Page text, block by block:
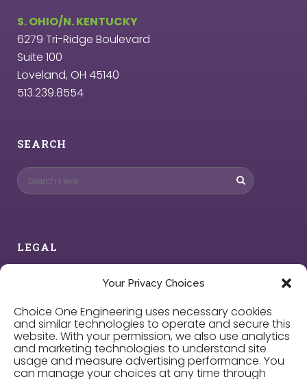
Your Privacy Choices
Choice One Engineering uses necessary cookies
and similar technologies to operate and secure this
website. With your permission, we also use analytics
and marketing technologies to understand site
usage and measure advertising performance. You
can manage your choices at any time through
S. OHIO/N. KENTUCKY
6279 Tri-Ridge Boulevard
Suite 100
Loveland, OH 45140
513.239.8554
SEARCH
LEGAL
Cookie Policy
Privacy Choices